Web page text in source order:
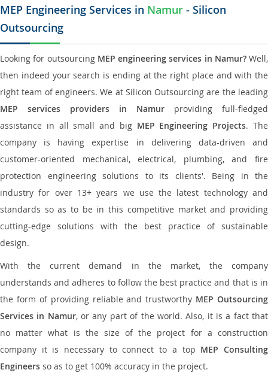
MEP Engineering Services in Namur - Silicon
Outsourcing
Looking for outsourcing MEP engineering services in Namur?Well,
then indeed your search is ending at the right place and with the
right team of engineers. We at Silicon Outsourcing are the leading
MEP services providers in Namur providing full-fledged
assistance in all small and big MEP Engineering Projects. The
company is having expertise in delivering data-driven and
customer-oriented mechanical, electrical, plumbing, and fire
protection engineering solutions to its clients'. Being in the
industry for over 13+ years we use the latest technology and
standards so as to be in this competitive market and providing
cutting-edge solutions with the best practice of sustainable
design.
With the current demand in the market, the company
understands and adheres to follow the best practice and that is in
the form of providing reliable and trustworthy MEP Outsourcing
Services in Namur, or any part of the world. Also, it is a fact that
no matter what is the size of the project for a construction
company it is necessary to connect to a top MEP Consulting
Engineers so as to get 100% accuracy in the project.